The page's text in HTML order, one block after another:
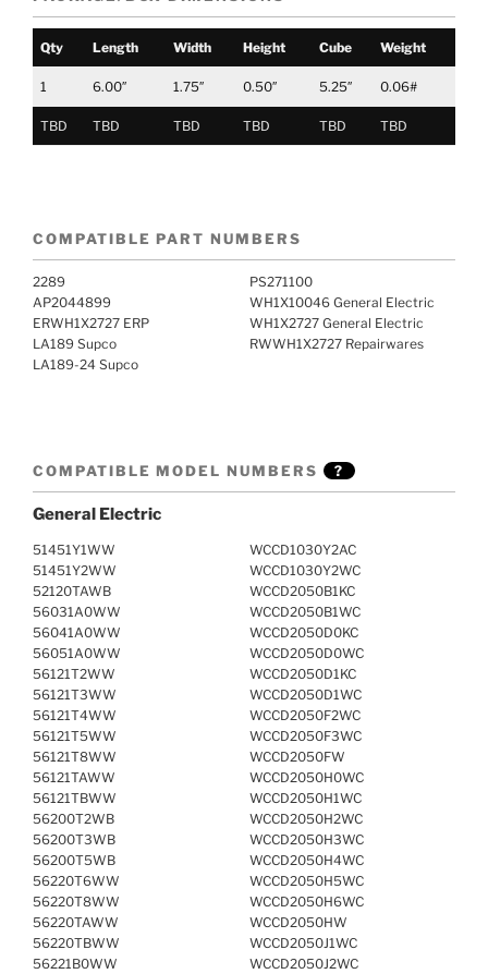
Qty Length Width Height Cube Weight
1 6.00″ 1.75″ 0.50″ 5.25″ 0.06#
TBD TBD TBD TBD TBD TBD
COMPATIBLE PART NUMBERS
2289
AP2044899
ERWH1X2727 ERP
LA189 Supco
LA189-24 Supco
PS271100
WH1X10046 General Electric
WH1X2727 General Electric
RWWH1X2727 Repairwares
COMPATIBLE MODEL NUMBERS ?
General Electric
51451Y1WW
51451Y2WW
52120TAWB
56031A0WW
56041A0WW
56051A0WW
56121T2WW
56121T3WW
56121T4WW
56121T5WW
56121T8WW
56121TAWW
56121TBWW
56200T2WB
56200T3WB
56200T5WB
56220T6WW
56220T8WW
56220TAWW
56220TBWW
56221B0WW
WCCD1030Y2AC
WCCD1030Y2WC
WCCD2050B1KC
WCCD2050B1WC
WCCD2050D0KC
WCCD2050D0WC
WCCD2050D1KC
WCCD2050D1WC
WCCD2050F2WC
WCCD2050F3WC
WCCD2050FW
WCCD2050H0WC
WCCD2050H1WC
WCCD2050H2WC
WCCD2050H3WC
WCCD2050H4WC
WCCD2050H5WC
WCCD2050H6WC
WCCD2050HW
WCCD2050J1WC
WCCD2050J2WC